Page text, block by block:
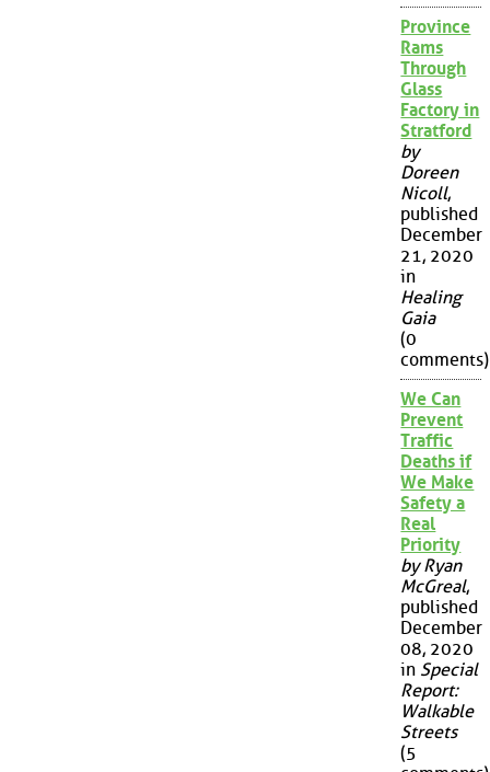
Province
Rams
Through
Glass
Factory in
Stratford
by
Doreen
Nicoll,
published
December
21, 2020
in
Healing
Gaia
(0
comments)
We Can
Prevent
Traffic
Deaths if
We Make
Safety a
Real
Priority
by Ryan
McGreal,
published
December
08, 2020
in Special
Report:
Walkable
Streets
(5